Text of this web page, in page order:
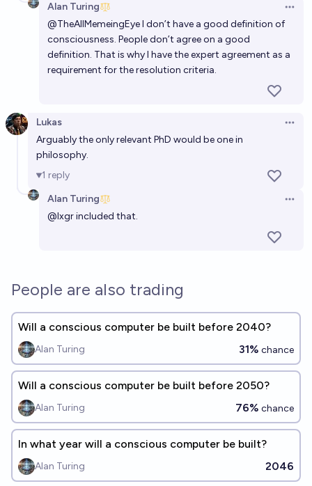
Alan Turing
@TheAllMemeingEyeI don’t have a good definition of
consciousness. People don’t agree on a good
definition. That is why I have the expert agreement as a
requirement for the resolution criteria.
Lukas
Arguably the only relevant PhD would be one in
philosophy.
1 reply
Alan Turing
@lxgrincluded that.
People are also trading
Will a conscious computer be built before 2040?
Alan Turing 31% chance
Will a conscious computer be built before 2050?
Alan Turing 76% chance
In what year will a conscious computer be built?
Alan Turing 2046